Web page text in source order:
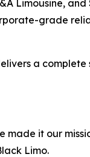
Limousine, and
grade
a
made it our
Limo.